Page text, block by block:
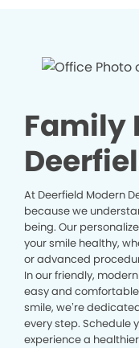
Family
At Deerfield Modern
because we
being. Our
your smile healthy,
or advanced
In our friendly,
easy and
smile, we’re
every step. Schedule
experience a